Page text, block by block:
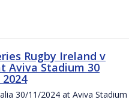
Rugby Ireland v
Aviva Stadium 30
30/11/2024 at Aviva Stadium